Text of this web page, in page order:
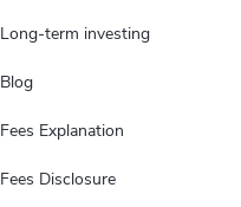
Long-term investing
Blog
Fees Explanation
Fees Disclosure